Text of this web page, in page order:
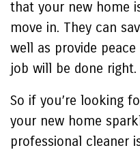
that your new home
move in. They can
well as provide
job will be done right.
So if you’re looking
your new home
professional cleaner